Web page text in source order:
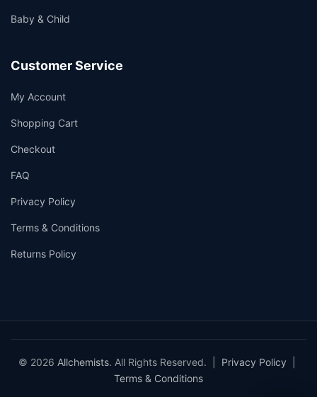
Baby & Child
Customer Service
My Account
Shopping Cart
Checkout
FAQ
Privacy Policy
Terms & Conditions
Returns Policy
© 2026 Allchemists. All Rights Reserved. | Privacy Policy
Terms & Conditions